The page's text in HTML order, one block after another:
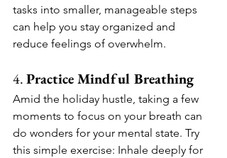
tasks into smaller, manageable steps
can help you stay organized and
reduce feelings of overwhelm.
4. Practice Mindful Breathing
Amid the holiday hustle, taking a few
moments to focus on your breath can
do wonders for your mental state. Try
this simple exercise: Inhale deeply for